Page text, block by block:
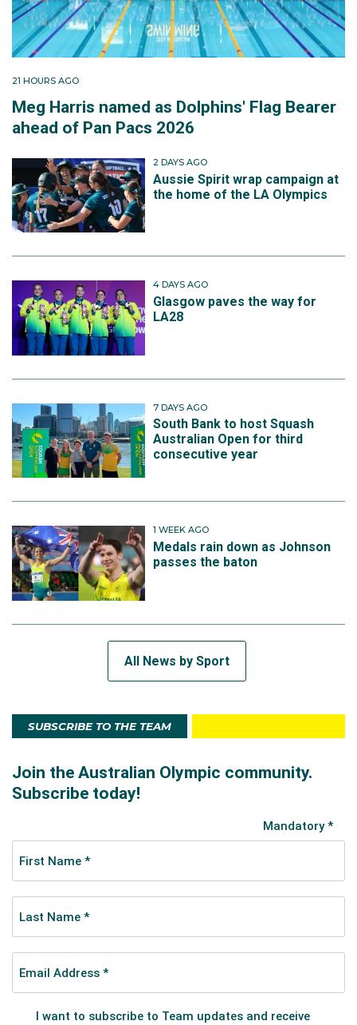
21 HOURS AGO
Meg Harris named as Dolphins' Flag Bearer
ahead of Pan Pacs 2026
2 DAYS AGO
Aussie Spirit wrap campaign at
the home of the LA Olympics
4 DAYS AGO
Glasgow paves the way for
LA28
7 DAYS AGO
South Bank to host Squash
Australian Open for third
consecutive year
1 WEEK AGO
Medals rain down as Johnson
passes the baton
All News by Sport
SUBSCRIBE TO THE TEAM